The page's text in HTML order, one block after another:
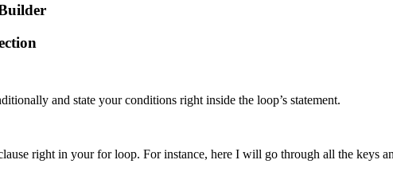
and state your conditions right inside the loop’s statement.
right in your for loop. For instance, here I will go through all the keys